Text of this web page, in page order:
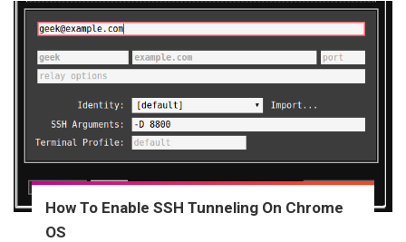
How To Enable SSH Tunneling On Chrome
OS